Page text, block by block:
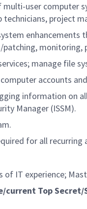
user computer
project
manage file
accounts
information on
Manager (ISSM).
for all recurring
of IT experience;
Top